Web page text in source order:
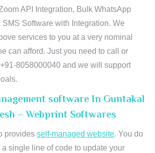
API Integration, Bulk WhatsApp
Software with Integration. We
services to you at a very nominal
can afford. Just you need to call or
8058000040 and we will support
software In Guntakal
– Webprint Softwares
provides self-managed website. You do
a single line of code to update your